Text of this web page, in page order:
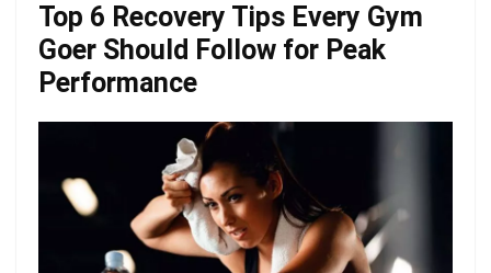
Top 6 Recovery Tips Every Gym
Goer Should Follow for Peak
Performance